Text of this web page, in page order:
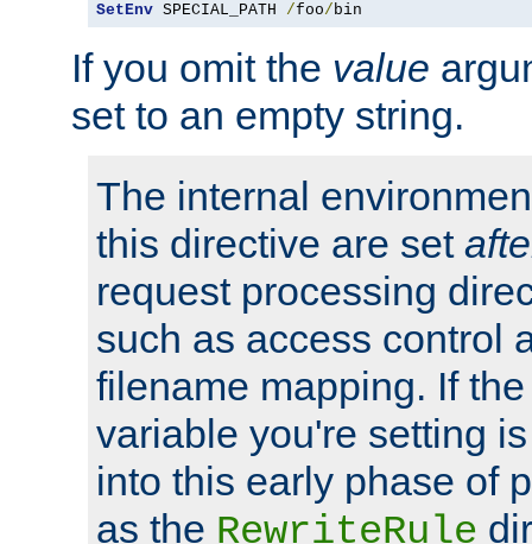
SetEnv SPECIAL_PATH /foo/bin
If you omit the value
set to an empty string.
The internal
this directive are set
request processing
such as access control
filename mapping. If
variable you're setting
into this early phase of
as the RewriteRule